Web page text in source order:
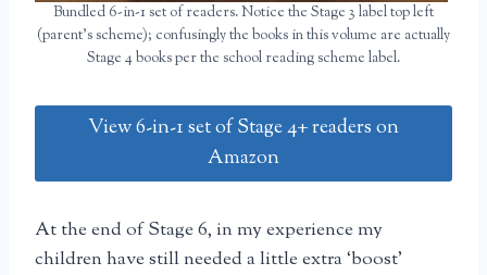
Bundled 6-in-1 set of readers. Notice the Stage 3 label top left
(parent’s scheme); confusingly the books in this volume are actually
Stage 4 books per the school reading scheme label.
View 6-in-1 set of Stage 4+ readers on
Amazon
At the end of Stage 6, in my experience my
children have still needed a little extra ‘boost’